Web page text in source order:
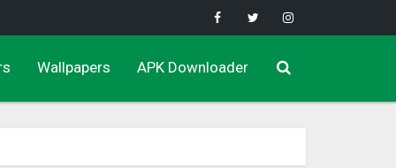
Wallpapers APK Downloader